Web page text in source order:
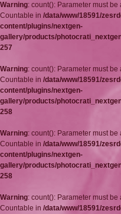
Warning: count(): Parameter must
Countable in /data/www/18591/
content/plugins/nextgen-
gallery/products/
257
Warning: count(): Parameter must
Countable in /data/www/18591/
content/plugins/nextgen-
gallery/products/
258
Warning: count(): Parameter must
Countable in /data/www/18591/
content/plugins/nextgen-
gallery/products/
258
Warning: count(): Parameter must
Countable in /data/www/18591/